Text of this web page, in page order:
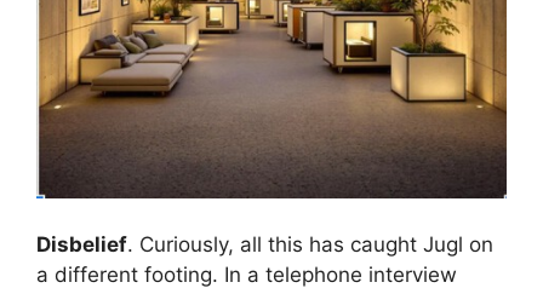
Disbelief. Curiously, all this has caught Jugl on
a different footing. In a telephone interview